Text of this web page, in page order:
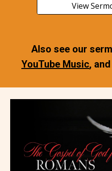
View
Also see our
YouTube Music, and